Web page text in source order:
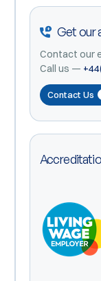
Get our
Contact our
Call us —
Contact Us